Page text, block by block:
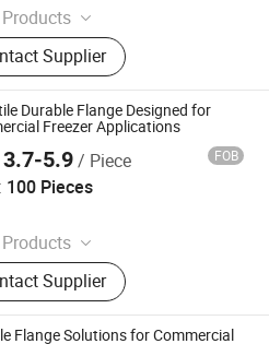
Ground Gear, V Belt Pulley,
Device, Shaft Disc, Flange,
Pulley, Belt Pulley, Belt, Shaft
Supplier
Durable Flange Designed for
Freezer Applications
3.7-5.9/ Piece FOB
100 Pieces
Ground Gear, V Belt Pulley,
Device, Shaft Disc, Flange,
Pulley, Belt Pulley, Belt, Shaft
Supplier
Co., Ltd.
Flange Solutions for Commercial